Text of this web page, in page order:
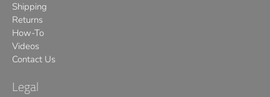
Shipping
Returns
How-To
Videos
Contact Us
Legal